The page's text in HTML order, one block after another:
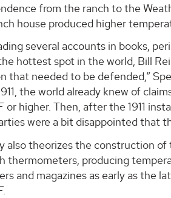
from the ranch to the
house produced higher
several accounts in books,
hottest spot in the world, Bill
that needed to be defended,”
the world already knew of
or higher. Then, after the 1911
were a bit disappointed that
also theorizes the construction
thermometers, producing
and magazines as early as the